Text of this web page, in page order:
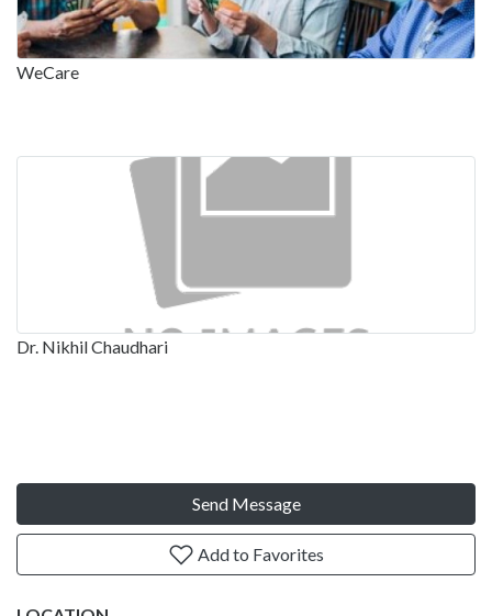
WeCare
Dr. Nikhil Chaudhari
Send Message
Add to Favorites